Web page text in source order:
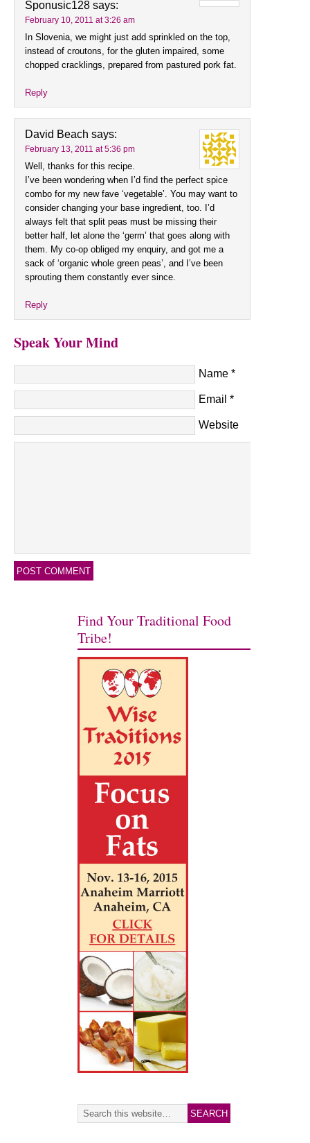
Sponusic128 says:
February 10, 2011 at 3:26 am
In Slovenia, we might just add sprinkled on the top,
instead of croutons, for the gluten impaired, some
chopped cracklings, prepared from pastured pork fat.
Reply
David Beach says:
February 13, 2011 at 5:36 pm
Well, thanks for this recipe.
I’ve been wondering when I’d find the perfect spice
combo for my new fave ‘vegetable’. You may want to
consider changing your base ingredient, too. I’d
always felt that split peas must be missing their
better half, let alone the ‘germ’ that goes along with
them. My co-op obliged my enquiry, and got me a
sack of ‘organic whole green peas’, and I’ve been
sprouting them constantly ever since.
Reply
Speak Your Mind
Name *
Email *
Website
Find Your Traditional Food
Tribe!